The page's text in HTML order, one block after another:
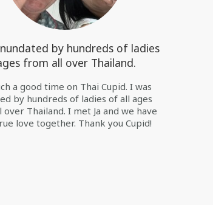
by hundreds of ladies
from all over Thailand.
a good time on Thai Cupid. I was
by hundreds of ladies of all ages
Thailand. I met Ja and we have
love together. Thank you Cupid!